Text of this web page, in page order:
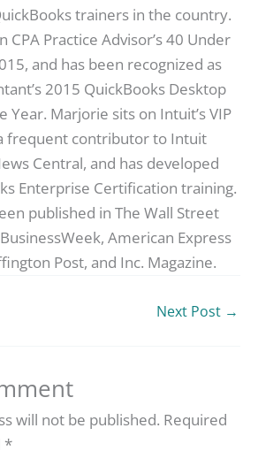
trainers in the country.
CPA Practice Advisor’s 40 Under
and has been recognized as
2015 QuickBooks Desktop
Year. Marjorie sits on Intuit’s VIP
frequent contributor to Intuit
Central, and has developed
Enterprise Certification training.
published in The Wall Street
American Express
Post, and Inc. Magazine.
Next Post →
will not be published. Required
*